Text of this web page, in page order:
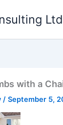
with a
/September 5,